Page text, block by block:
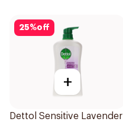
25%off
+
Dettol Sensitive Lavender